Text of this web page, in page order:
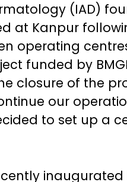
(IAD)
at Kanpur
operating
funded by
closure of the
our
to set up a